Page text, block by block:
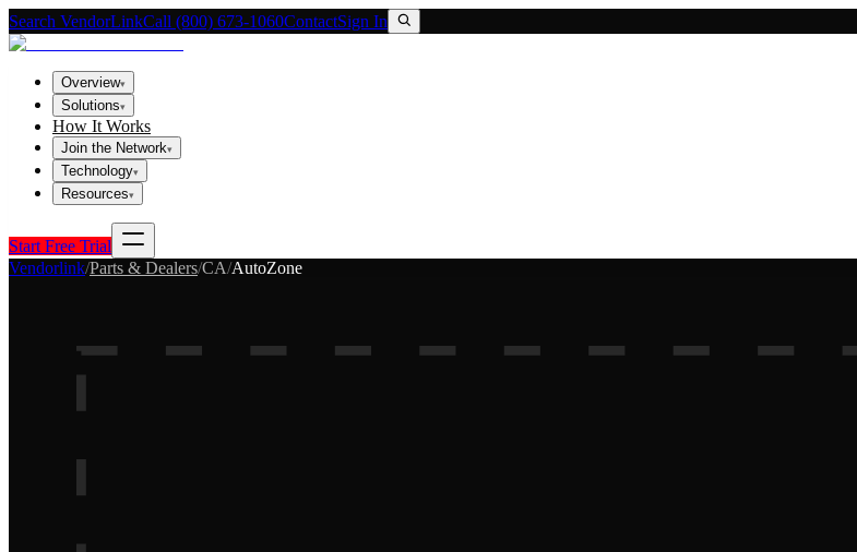
Search VendorLinkCall (800) 673-1060ContactSign In
Overview▾
Solutions▾
How It Works
Join the Network▾
Technology▾
Resources▾
Start Free Trial
Vendorlink/Parts & Dealers/CA/AutoZone